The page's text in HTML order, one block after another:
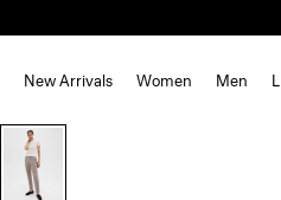
New Arrivals Women Men